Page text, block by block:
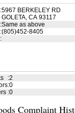
:5967 BERKELEY RD
GOLETA, CA 93117
:Same as above
:(805)452-8405
:
:2
:0
:0
Complaint